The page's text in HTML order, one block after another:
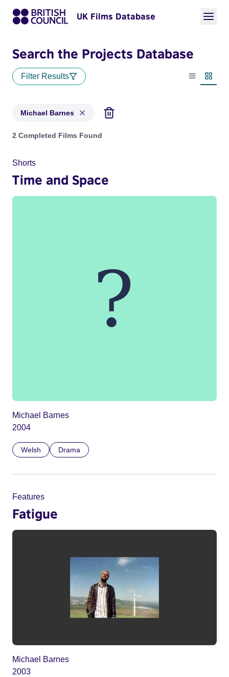
UK Films Database
Search the Projects Database
Filter Results
List view
Michael Barnes
Projects matching: Michael Barnes
2 Completed Films Found
Shorts
Time and Space
Michael Barnes
2004
Welsh Drama
Features
Fatigue
Michael Barnes
2003